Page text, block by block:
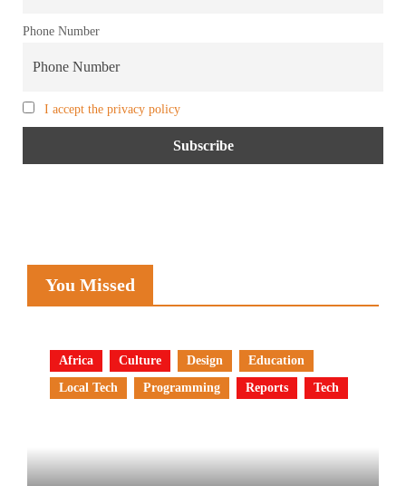
Phone Number
I accept the privacy policy
You Missed
Africa Culture Design
Education
Local Tech
Programming Reports Tech